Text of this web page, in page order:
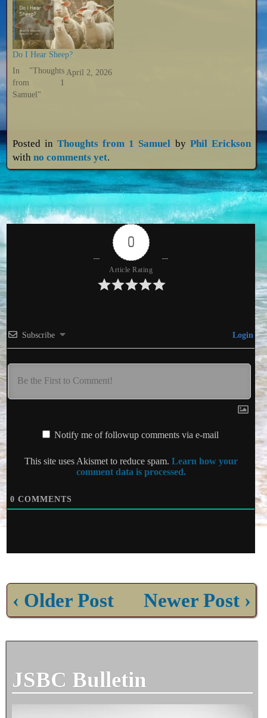
Do I Hear Sheep?
April 2, 2026
In "Thoughts
from 1
Samuel"
Posted in Thoughts from 1 Samuel by Phil Erickson
with no comments yet.
0
Article Rating
Subscribe Login
Notify me of followup comments via e-mail
This site uses Akismet to reduce spam. Learn how your
comment data is processed.
0 COMMENTS
‹ Older Post Newer Post ›
JSBC Bulletin